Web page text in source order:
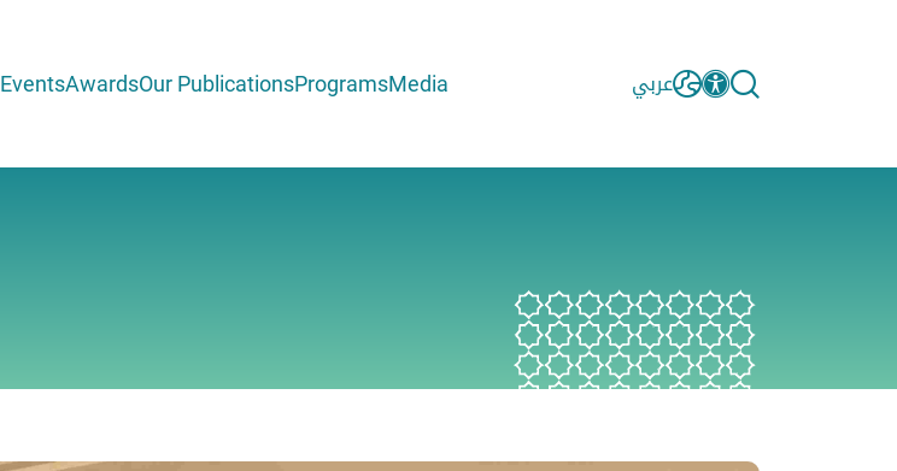
EventsAwardsOur PublicationsProgramsMedia عربي